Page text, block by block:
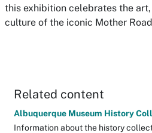
this exhibition celebrates the
culture of the iconic Mother
Related content
Albuquerque Museum History
Information about the history